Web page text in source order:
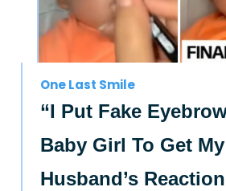
One Last Smile
“I Put Fake
Baby Girl To Get My
Husband’s